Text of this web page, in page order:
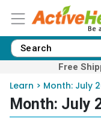
Free
Learn > Month: July
Month: July